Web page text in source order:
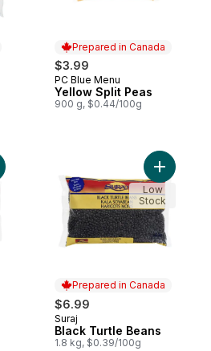
Prepared in Canada
$3.99
Prepared in Canada
PC Blue Menu
Yellow Split Peas
900 g, $0.44/100g
Chickpeas to cart
Prepared in Canada
$6.99
Prepared in Canada
Suraj
Black Turtle Beans
1.8 kg, $0.39/100g
Low
Stock